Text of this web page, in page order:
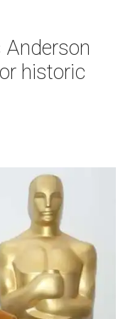
historic